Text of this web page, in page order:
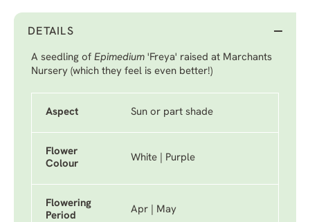
DETAILS
A seedling of Epimedium 'Freya' raised at Marchants
Nursery (which they feel is even better!)
Aspect Sun or part shade
Flower
Colour
White | Purple
Flowering
Period
Apr | May